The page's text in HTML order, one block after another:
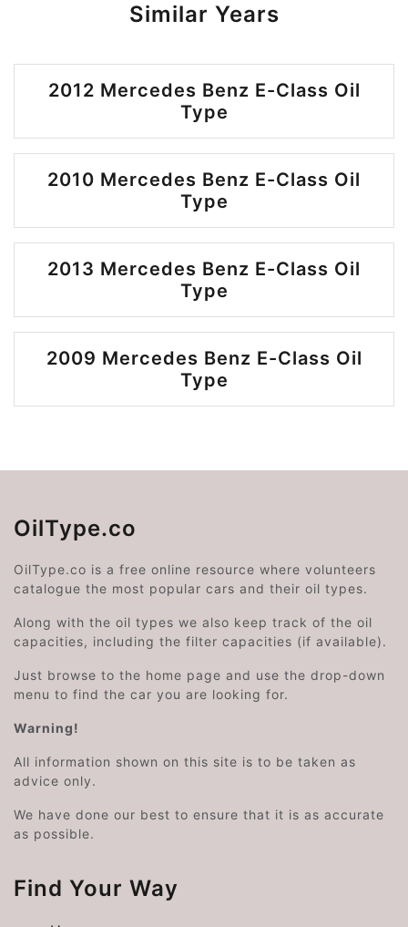
Similar Years
2012 Mercedes Benz E-Class Oil
Type
2010 Mercedes Benz E-Class Oil
Type
2013 Mercedes Benz E-Class Oil
Type
2009 Mercedes Benz E-Class Oil
Type
OilType.co
OilType.co is a free online resource where volunteers
catalogue the most popular cars and their oil types.
Along with the oil types we also keep track of the oil
capacities, including the filter capacities (if available).
Just browse to the home page and use the drop-down
menu to find the car you are looking for.
Warning!
All information shown on this site is to be taken as
advice only.
We have done our best to ensure that it is as accurate
as possible.
Find Your Way